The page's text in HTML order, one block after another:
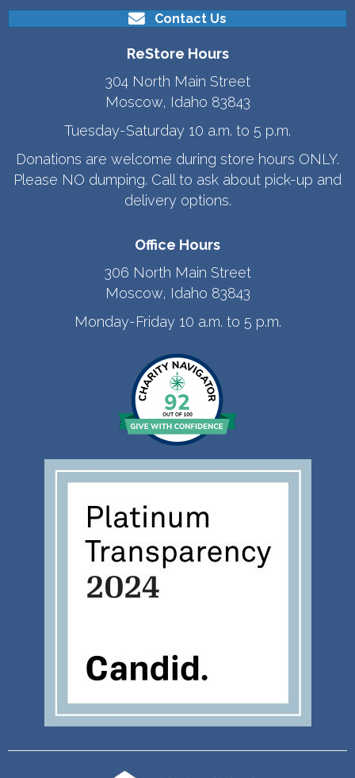
Contact Us
ReStore Hours
304 North Main Street
Moscow, Idaho 83843
Tuesday-Saturday 10 a.m. to 5 p.m.
Donations are welcome during store hours ONLY.
Please NO dumping. Call to ask about pick-up and
delivery options.
Office Hours
306 North Main Street
Moscow, Idaho 83843
Monday-Friday 10 a.m. to 5 p.m.